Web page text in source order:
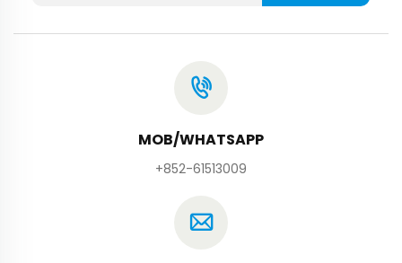
MOB/WHATSAPP
+852-61513009